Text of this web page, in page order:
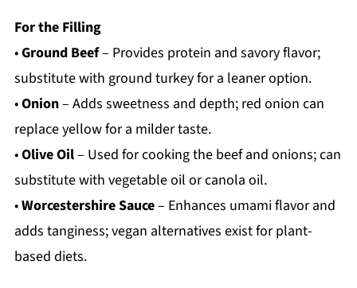
For the Filling
•Ground Beef– Provides protein and savory flavor;
substitute with ground turkey for a leaner option.
•Onion– Adds sweetness and depth; red onion can
replace yellow for a milder taste.
•Olive Oil– Used for cooking the beef and onions; can
substitute with vegetable oil or canola oil.
•Worcestershire Sauce– Enhances umami flavor and
adds tanginess; vegan alternatives exist for plant-
based diets.